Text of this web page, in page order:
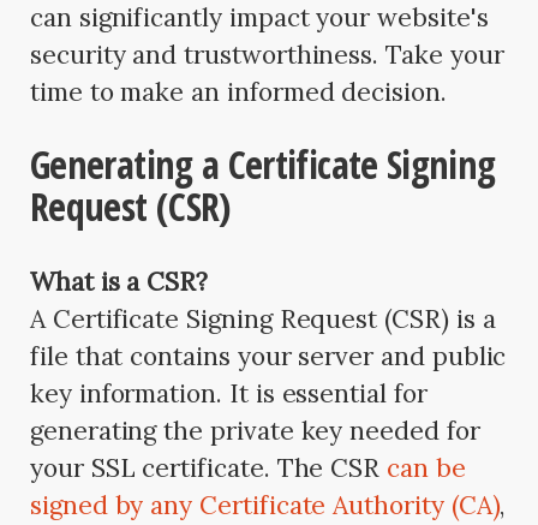
can significantly impact your website's
security and trustworthiness. Take your
time to make an informed decision.
Generating a Certificate Signing
Request (CSR)
What is a CSR?
A Certificate Signing Request (CSR) is a
file that contains your server and public
key information. It is essential for
generating the private key needed for
your SSL certificate. The CSR can be
signed by any Certificate Authority (CA),